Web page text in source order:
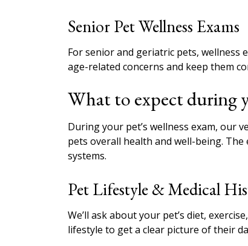
Senior Pet Wellness Exams
For senior and geriatric pets, wellness
age-related concerns and keep them
What to expect during
During your pet’s wellness exam, our
pets overall health and well-being.
systems.
Pet Lifestyle & Medical
We’ll ask about your pet’s diet,
lifestyle to get a clear picture of their